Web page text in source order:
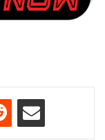
Reddit Share via Email